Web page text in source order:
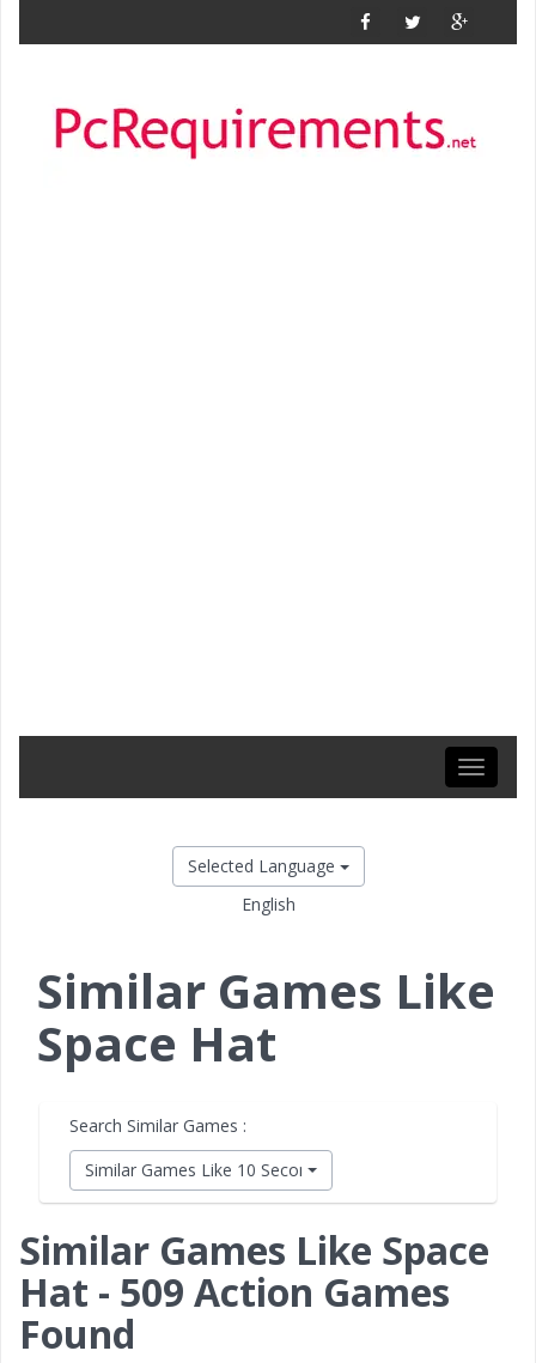
Toggle
Selected Language
English
Similar Games Like
Space Hat
Search Similar Games :
Similar Games Like 10 Second Ninja X
Similar Games Like Space
Hat - 509 Action Games
Found